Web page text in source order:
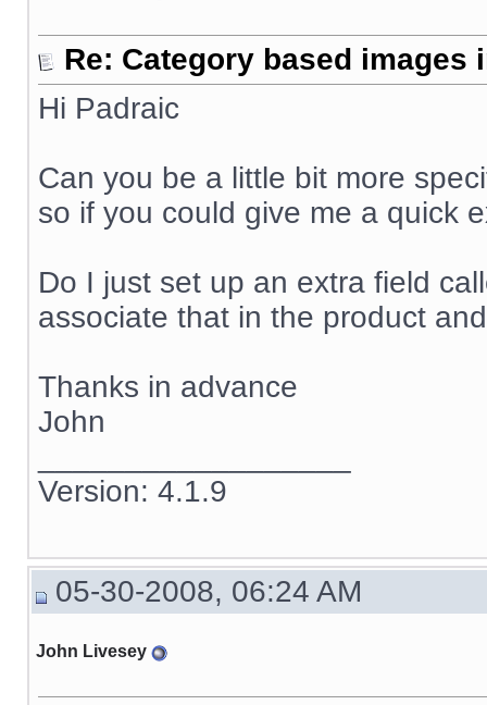
Re: Category based images
Hi Padraic
Can you be a little bit more
so if you could give me a quick
Do I just set up an extra field
associate that in the product
Thanks in advance
John
Version: 4.1.9
05-30-2008, 06:24 AM
John Livesey